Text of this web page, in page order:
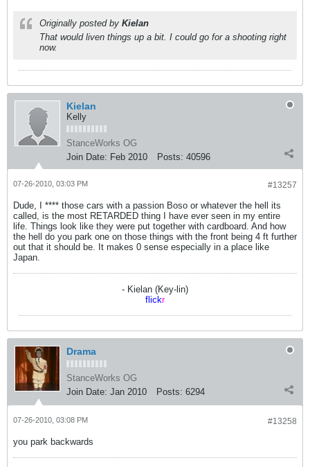
Originally posted by Kielan
That would liven things up a bit. I could go for a shooting right
now.
Kielan
Kelly
StanceWorks OG
Join Date: Feb 2010 Posts: 40596
#13257
07-26-2010, 03:03 PM
Dude, I **** those cars with a passion Boso or whatever the hell its
called, is the most RETARDED thing I have ever seen in my entire
life. Things look like they were put together with cardboard. And how
the hell do you park one on those things with the front being 4 ft further
out that it should be. It makes 0 sense especially in a place like
Japan.
- Kielan (Key-lin)
flickr
Drama
StanceWorks OG
Join Date: Jan 2010 Posts: 6294
#13258
07-26-2010, 03:08 PM
you park backwards